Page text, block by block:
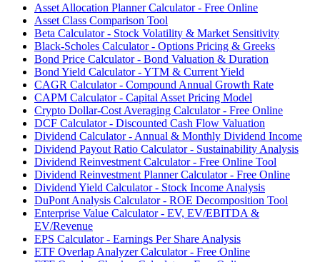
Asset Allocation Planner Calculator - Free Online
Asset Class Comparison Tool
Beta Calculator - Stock Volatility & Market Sensitivity
Black-Scholes Calculator - Options Pricing & Greeks
Bond Price Calculator - Bond Valuation & Duration
Bond Yield Calculator - YTM & Current Yield
CAGR Calculator - Compound Annual Growth Rate
CAPM Calculator - Capital Asset Pricing Model
Crypto Dollar-Cost Averaging Calculator - Free Online
DCF Calculator - Discounted Cash Flow Valuation
Dividend Calculator - Annual & Monthly Dividend Income
Dividend Payout Ratio Calculator - Sustainability Analysis
Dividend Reinvestment Calculator - Free Online Tool
Dividend Reinvestment Planner Calculator - Free Online
Dividend Yield Calculator - Stock Income Analysis
DuPont Analysis Calculator - ROE Decomposition Tool
Enterprise Value Calculator - EV, EV/EBITDA &
EV/Revenue
EPS Calculator - Earnings Per Share Analysis
ETF Overlap Analyzer Calculator - Free Online